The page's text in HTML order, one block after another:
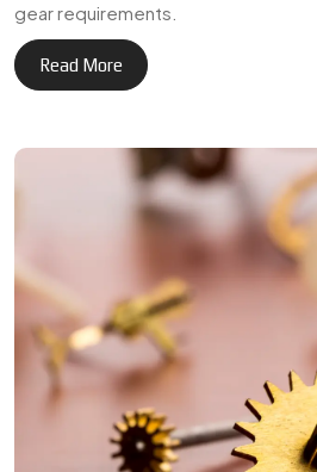
gear requirements.
Read More